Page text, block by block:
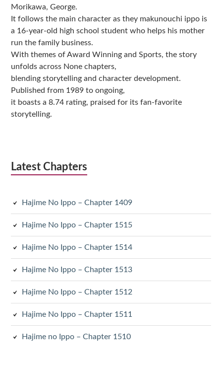
Morikawa, George.
It follows the main character as they makunouchi ippo is
a 16-year-old high school student who helps his mother
run the family business.
With themes of Award Winning and Sports, the story
unfolds across None chapters,
blending storytelling and character development.
Published from 1989 to ongoing,
it boasts a 8.74 rating, praised for its fan-favorite
storytelling.
Latest Chapters
Hajime No Ippo – Chapter 1409
Hajime No Ippo – Chapter 1515
Hajime No Ippo – Chapter 1514
Hajime No Ippo – Chapter 1513
Hajime No Ippo – Chapter 1512
Hajime No Ippo – Chapter 1511
Hajime no Ippo – Chapter 1510